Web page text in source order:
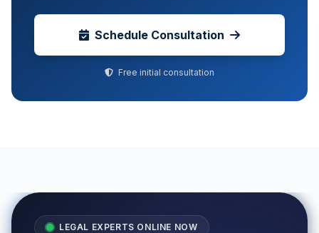
Schedule Consultation
Free initial consultation
LEGAL EXPERTS ONLINE NOW